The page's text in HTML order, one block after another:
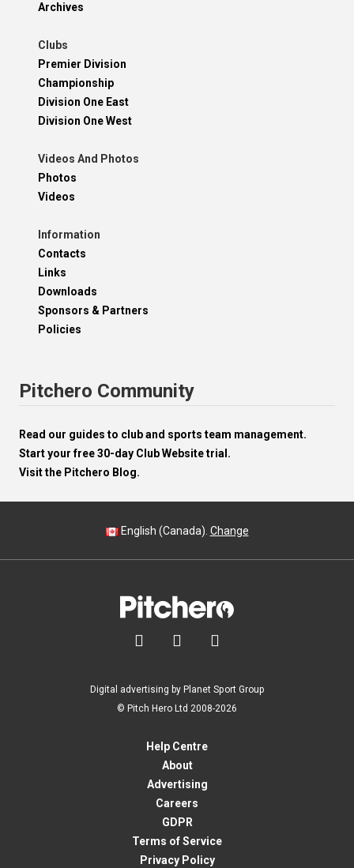
Archives
Clubs
Premier Division
Championship
Division One East
Division One West
Videos And Photos
Photos
Videos
Information
Contacts
Links
Downloads
Sponsors & Partners
Policies
Pitchero Community
Read our guides to club and sports team management.
Start your free 30-day Club Website trial.
Visit the Pitchero Blog.
English (Canada). Change
  
Digital advertising by Planet Sport Group
© Pitch Hero Ltd 2008-2026
Help Centre
About
Advertising
Careers
GDPR
Terms of Service
Privacy Policy